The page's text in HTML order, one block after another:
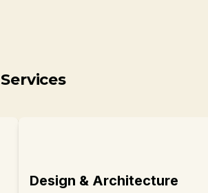
Design & Architecture